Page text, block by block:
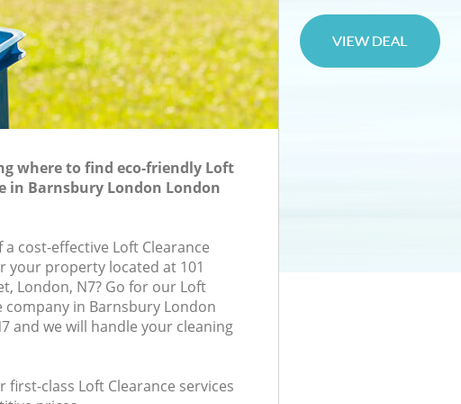
where to find eco-friendly Loft
in Barnsbury London London
a cost-effective Loft Clearance
your property located at 101
London, N7? Go for our Loft
company in Barnsbury London
and we will handle your cleaning
first-class Loft Clearance services